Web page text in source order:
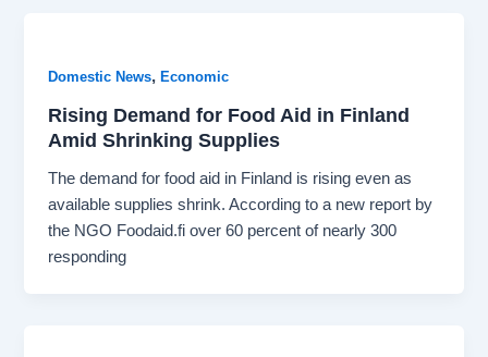
Domestic News,Economic
Rising Demand for Food Aid in Finland
Amid Shrinking Supplies
The demand for food aid in Finland is rising even as
available supplies shrink. According to a new report by
the NGO Foodaid.fi over 60 percent of nearly 300
responding